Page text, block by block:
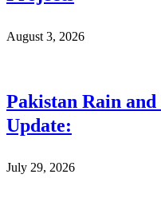
August 3, 2026
Pakistan Rain
Update:
July 29, 2026